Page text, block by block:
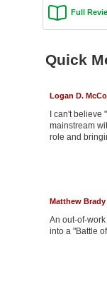
Full
Quick
Logan D.
I can't
mainstream
role and
Matthew Brady
An out-of-
into a "Battle